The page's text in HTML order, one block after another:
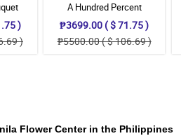
)
)
A Hundred Percent
Appreciation
₱3699.00 ( $ 71.75 )
₱5500.00 ( $ 106.69 )
Flower Center in the Philippines